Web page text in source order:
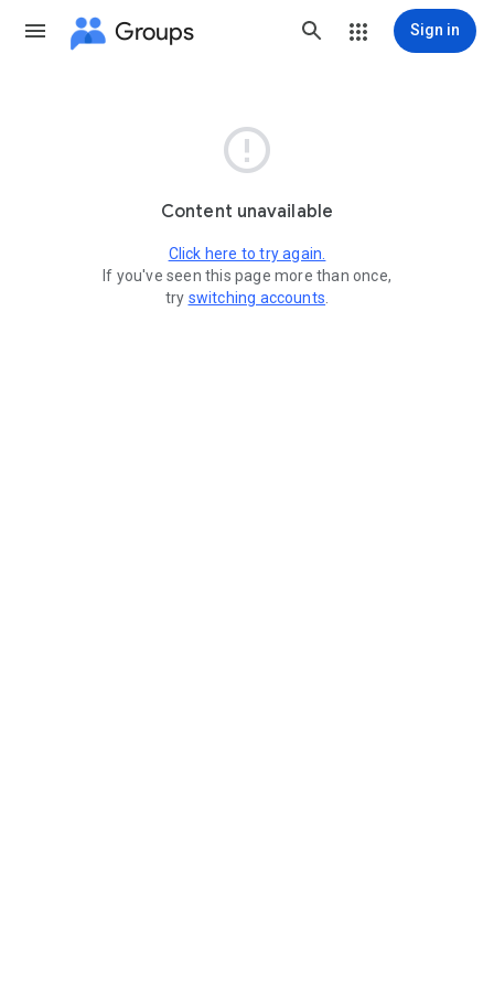
Groups Sign in

Content unavailable
Click here to try again.
If you've seen this page more than once,
try switching accounts